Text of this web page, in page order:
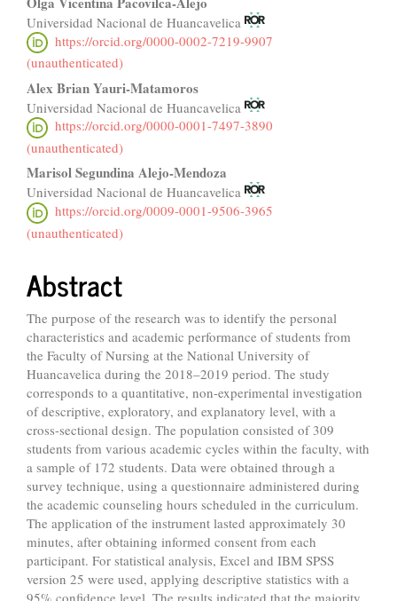
Universidad Nacional de Huancavelica
https://orcid.org/0000-0002-7219-9907
(unauthenticated)
Alex Brian Yauri-Matamoros
Universidad Nacional de Huancavelica
https://orcid.org/0000-0001-7497-3890
(unauthenticated)
Marisol Segundina Alejo-Mendoza
Universidad Nacional de Huancavelica
https://orcid.org/0009-0001-9506-3965
(unauthenticated)
Abstract
The purpose of the research was to identify the personal
characteristics and academic performance of students from
the Faculty of Nursing at the National University of
Huancavelica during the 2018–2019 period. The study
corresponds to a quantitative, non-experimental investigation
of descriptive, exploratory, and explanatory level, with a
cross-sectional design. The population consisted of 309
students from various academic cycles within the faculty, with
a sample of 172 students. Data were obtained through a
survey technique, using a questionnaire administered during
the academic counseling hours scheduled in the curriculum.
The application of the instrument lasted approximately 30
minutes, after obtaining informed consent from each
participant. For statistical analysis, Excel and IBM SPSS
version 25 were used, applying descriptive statistics with a